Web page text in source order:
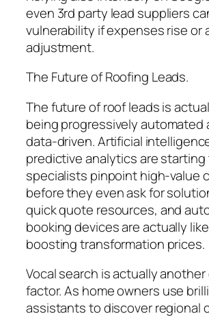
even 3rd party lead suppliers
vulnerability if expenses rise or
adjustment.
The Future of Roofing Leads.
The future of roof leads is
being progressively automated
data-driven. Artificial
predictive analytics are starting
specialists pinpoint high-value
before they even ask for
quick quote resources, and
booking devices are actually
boosting transformation prices.
Vocal search is actually
factor. As home owners use
assistants to discover regional